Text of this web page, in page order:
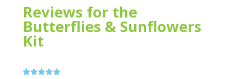
Reviews for the
Butterflies & Sunflowers
Kit